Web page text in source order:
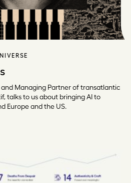
and Managing Partner of transatlantic
talks to us about bringing AI to
Europe and the US.